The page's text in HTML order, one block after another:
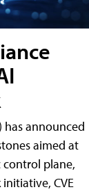
has announced
aimed at
plane,
CVE